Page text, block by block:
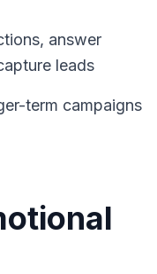
answer
leads
term campaigns